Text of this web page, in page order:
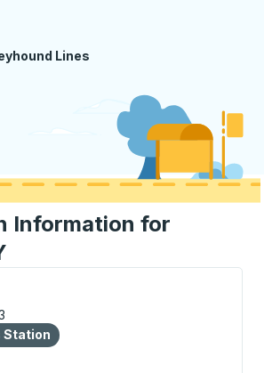
Lines
Information for
arrow keys or tab to explore more
Station